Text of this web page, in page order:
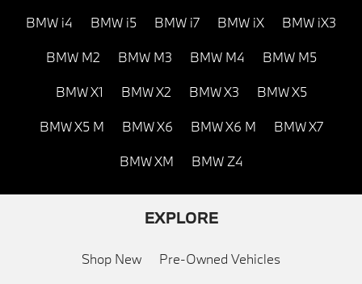
BMW i4 BMW i5 BMW i7 BMW iX BMW iX3
BMW M2 BMW M3 BMW M4 BMW M5
BMW X1 BMW X2 BMW X3 BMW X5
BMW X5 M BMW X6 BMW X6 M BMW X7
BMW XM BMW Z4
EXPLORE
Shop New Pre-Owned Vehicles